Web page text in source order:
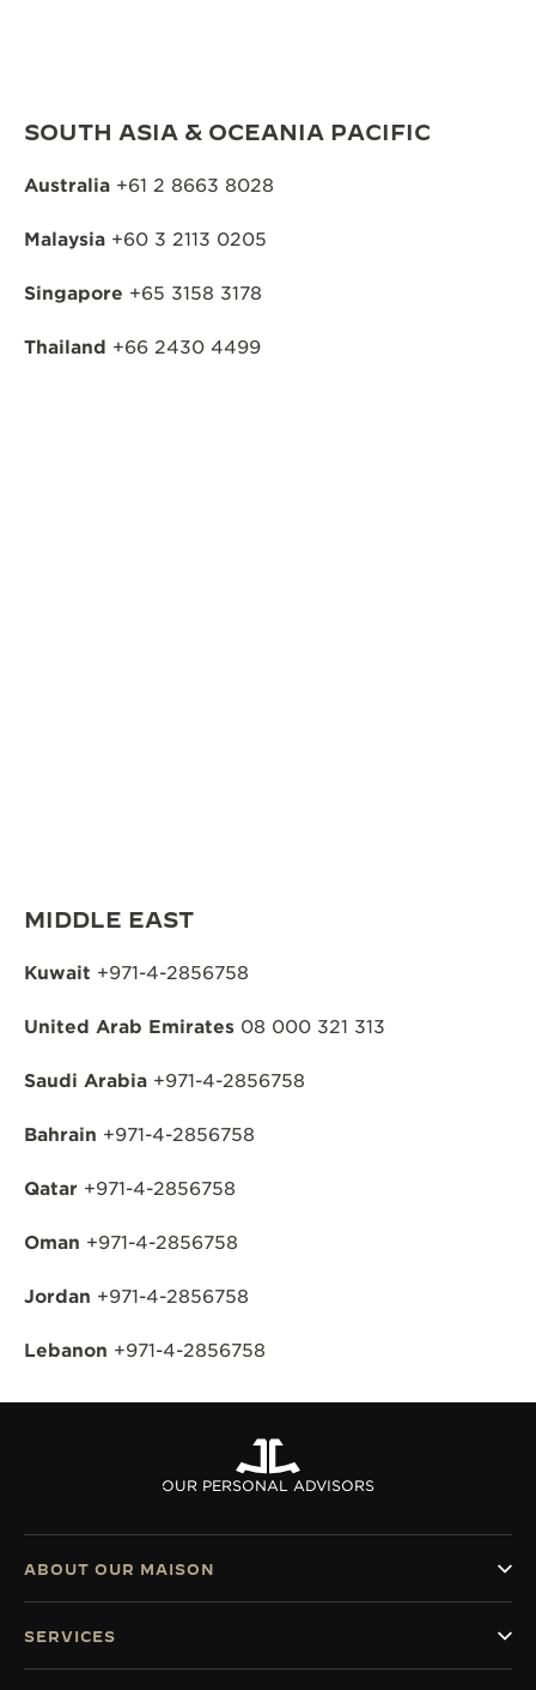
SOUTH ASIA & OCEANIA PACIFIC
Australia +61 2 8663 8028
Malaysia +60 3 2113 0205
Singapore +65 3158 3178
Thailand +66 2430 4499
MIDDLE EAST
Kuwait +971-4-2856758
United Arab Emirates 08 000 321 313
Saudi Arabia +971-4-2856758
Bahrain +971-4-2856758
Qatar +971-4-2856758
Oman +971-4-2856758
Jordan +971-4-2856758
Lebanon +971-4-2856758
OUR PERSONAL ADVISORS
ABOUT OUR MAISON
SERVICES